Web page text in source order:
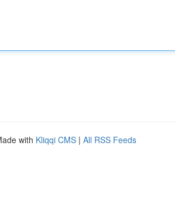
with Kliqqi CMS | All RSS Feeds